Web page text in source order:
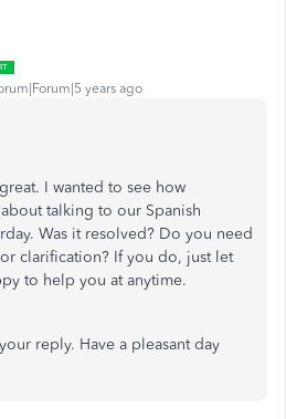
years ago
I wanted to see how
talking to our Spanish
Was it resolved? Do you need
clarification? If you do, just let
to help you at anytime.
reply. Have a pleasant day